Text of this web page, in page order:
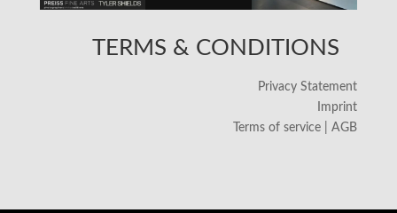
TERMS & CONDITIONS
Privacy Statement
Imprint
Terms of service | AGB